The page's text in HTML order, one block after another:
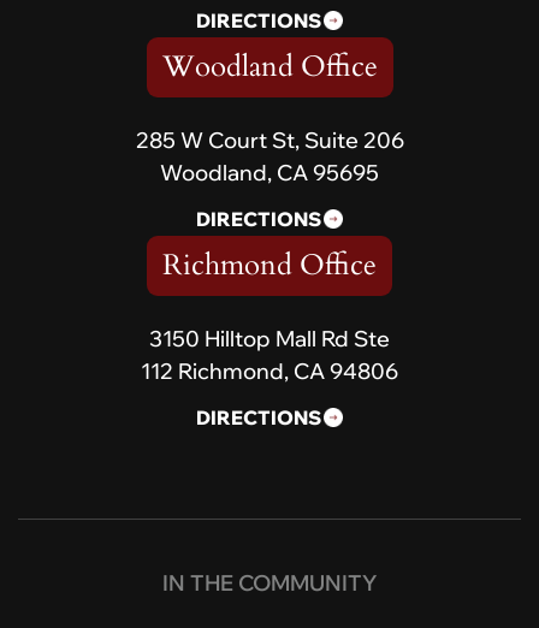
DIRECTIONS
Woodland Office
285 W Court St, Suite 206
Woodland, CA 95695
DIRECTIONS
Richmond Office
3150 Hilltop Mall Rd Ste
112 Richmond, CA 94806
DIRECTIONS
IN THE COMMUNITY